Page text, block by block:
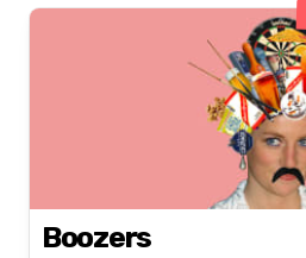
Boozers